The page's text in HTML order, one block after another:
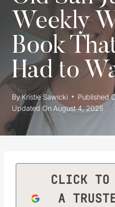
Weekly
Book
Had to
ByKristie Sawicki Published
Updated On August 4, 2025
CLICK TO
A